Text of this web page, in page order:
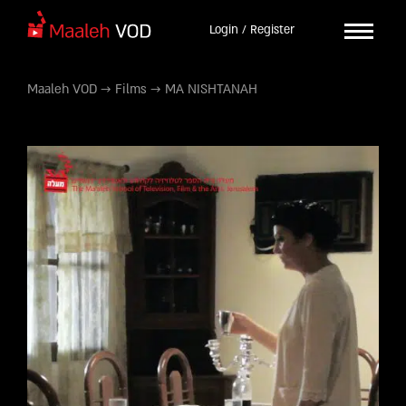
Login / Register
Maaleh VOD → Films → MA NISHTANAH